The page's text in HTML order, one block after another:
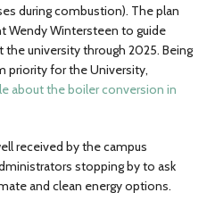
during combustion). The plan
Wendy Wintersteen to guide
university through 2025. Being
priority for the University,
about the boiler conversion in
received by the campus
stopping by to ask
and clean energy options.